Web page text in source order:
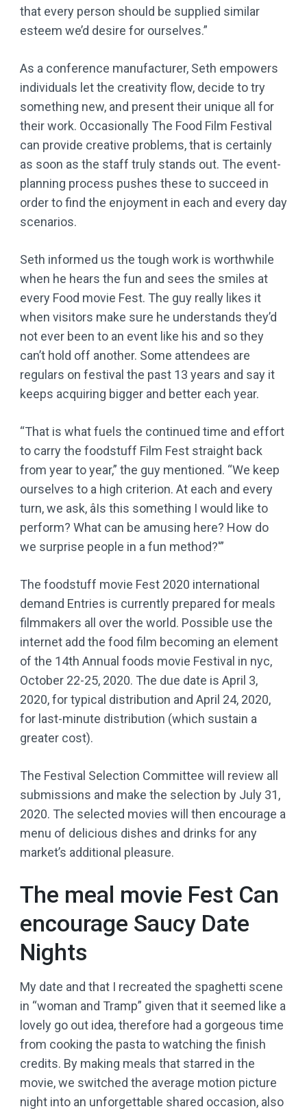
that every person should be supplied similar
esteem we’d desire for ourselves.”
As a conference manufacturer, Seth empowers
individuals let the creativity flow, decide to try
something new, and present their unique all for
their work. Occasionally The Food Film Festival
can provide creative problems, that is certainly
as soon as the staff truly stands out. The event-
planning process pushes these to succeed in
order to find the enjoyment in each and every day
scenarios.
Seth informed us the tough work is worthwhile
when he hears the fun and sees the smiles at
every Food movie Fest. The guy really likes it
when visitors make sure he understands they’d
not ever been to an event like his and so they
can’t hold off another. Some attendees are
regulars on festival the past 13 years and say it
keeps acquiring bigger and better each year.
“That is what fuels the continued time and effort
to carry the foodstuff Film Fest straight back
from year to year,” the guy mentioned. “We keep
ourselves to a high criterion. At each and every
turn, we ask, âIs this something I would like to
perform? What can be amusing here? How do
we surprise people in a fun method?'”
The foodstuff movie Fest 2020 international
demand Entries is currently prepared for meals
filmmakers all over the world. Possible use the
internet add the food film becoming an element
of the 14th Annual foods movie Festival in nyc,
October 22-25, 2020. The due date is April 3,
2020, for typical distribution and April 24, 2020,
for last-minute distribution (which sustain a
greater cost).
The Festival Selection Committee will review all
submissions and make the selection by July 31,
2020. The selected movies will then encourage a
menu of delicious dishes and drinks for any
market’s additional pleasure.
The meal movie Fest Can
encourage Saucy Date
Nights
My date and that I recreated the spaghetti scene
in “woman and Tramp” given that it seemed like a
lovely go out idea, therefore had a gorgeous time
from cooking the pasta to watching the finish
credits. By making meals that starred in the
movie, we switched the average motion picture
night into an unforgettable shared occasion, also